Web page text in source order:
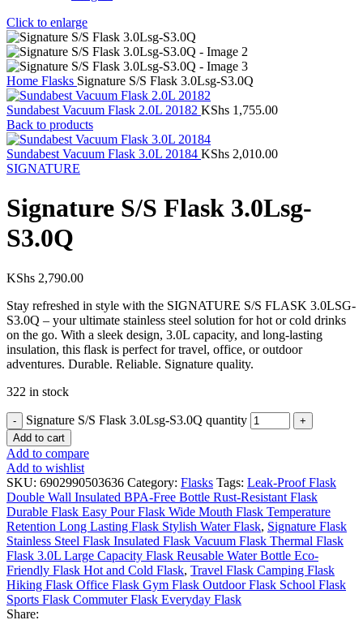
Click to enlarge
Home Flasks Signature S/S Flask 3.0Lsg-S3.0Q
Sundabest Vacuum Flask 2.0L 20182 KShs 1,755.00
Back to products
Sundabest Vacuum Flask 3.0L 20184 KShs 2,010.00
SIGNATURE
Signature S/S Flask 3.0Lsg-
S3.0Q
KShs 2,790.00
Stay refreshed in style with the SIGNATURE S/S FLASK 3.0LSG-
S3.0Q – your ultimate stainless steel solution for hot or cold drinks
on the go. With a sleek design, 3.0L capacity, and long-lasting
insulation, this flask is perfect for travel, office, or outdoor
adventures. Durable. Reliable. Signature quality.
322 in stock
Signature S/S Flask 3.0Lsg-S3.0Q quantity
Add to cart
Add to compare
Add to wishlist
SKU: 6902990503636 Category: Flasks Tags: Leak-Proof Flask
Double Wall Insulated BPA-Free Bottle Rust-Resistant Flask
Durable Flask Easy Pour Flask Wide Mouth Flask Temperature
Retention Long Lasting Flask Stylish Water Flask, Signature Flask
Stainless Steel Flask Insulated Flask Vacuum Flask Thermal Flask
Flask 3.0L Large Capacity Flask Reusable Water Bottle Eco-
Friendly Flask Hot and Cold Flask, Travel Flask Camping Flask
Hiking Flask Office Flask Gym Flask Outdoor Flask School Flask
Sports Flask Commuter Flask Everyday Flask
Share: